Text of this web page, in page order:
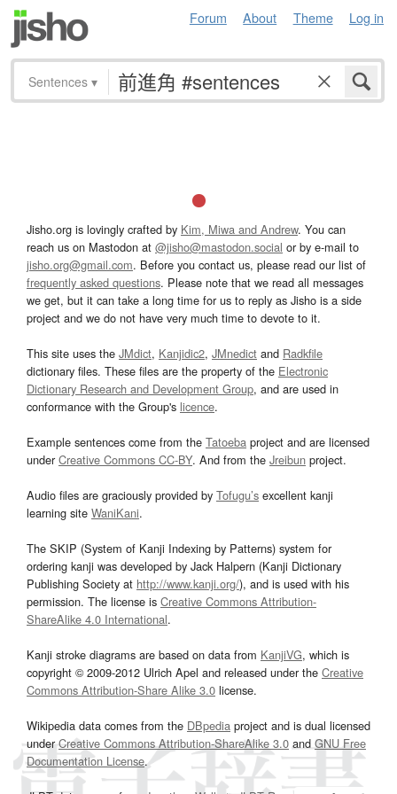
Forum About Theme Log in
Sentences ▾
Jisho.org is lovingly crafted by Kim, Miwa and Andrew. You can
reach us on Mastodon at @jisho@mastodon.social or by e-mail to
jisho.org@gmail.com. Before you contact us, please read our list of
frequently asked questions. Please note that we read all messages
we get, but it can take a long time for us to reply as Jisho is a side
project and we do not have very much time to devote to it.
This site uses the JMdict, Kanjidic2, JMnedict and Radkfile
dictionary files. These files are the property of the Electronic
Dictionary Research and Development Group, and are used in
conformance with the Group's licence.
Example sentences come from the Tatoeba project and are licensed
underCreative Commons CC-BY. And from the Jreibun project.
Audio files are graciously provided by Tofugu’s excellent kanji
learning site WaniKani.
The SKIP (System of Kanji Indexing by Patterns) system for
ordering kanji was developed by Jack Halpern (Kanji Dictionary
Publishing Society at http://www.kanji.org/), and is used with his
permission. The license is Creative Commons Attribution-
ShareAlike 4.0 International.
Kanji stroke diagrams are based on data from KanjiVG, which is
copyright © 2009-2012 Ulrich Apel and released under the Creative
Commons Attribution-Share Alike 3.0 license.
Wikipedia data comes from the DBpedia project and is dual licensed
underCreative Commons Attribution-ShareAlike 3.0and GNU Free
Documentation License.